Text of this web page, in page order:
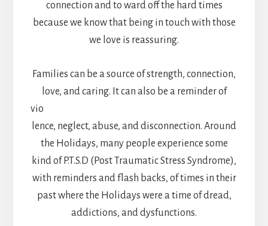
connection and to ward off the hard times
because we know that being in touch with those
we love is reassuring.
Families can be a source of strength, connection,
love, and caring. It can also be a reminder of
vio
lence, neglect, abuse, and disconnection. Around
the Holidays, many people experience some
kind of P.T.S.D (Post Traumatic Stress Syndrome),
with reminders and flash backs, of times in their
past where the Holidays were a time of dread,
addictions, and dysfunctions.